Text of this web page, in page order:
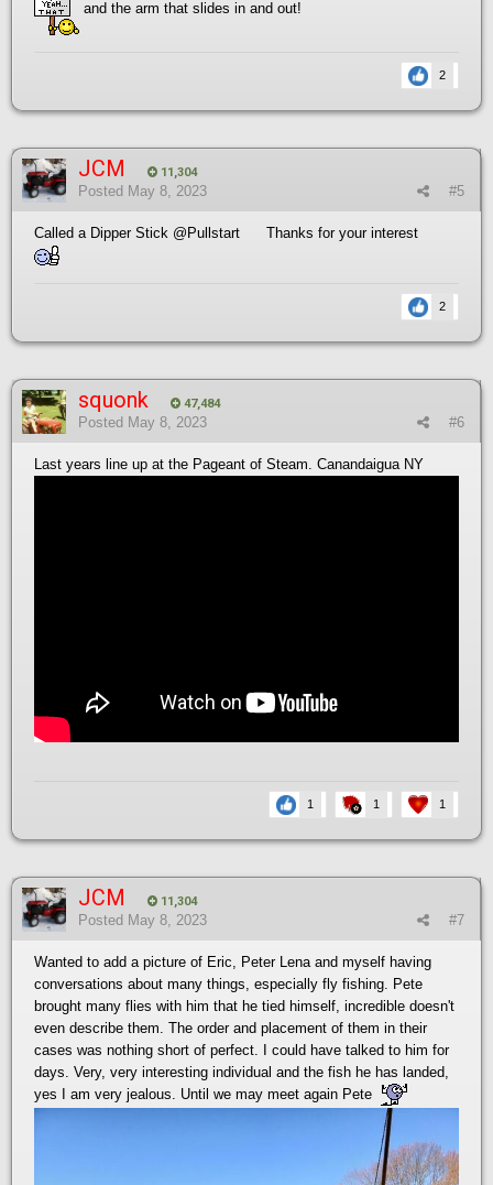
and the arm that slides in and out!
2
JCM 11,304
#5
Posted May 8, 2023
Called a Dipper Stick @Pullstart Thanks for your interest
2
squonk 47,484
#6
Posted May 8, 2023
Last years line up at the Pageant of Steam. Canandaigua NY
1 1 1
JCM 11,304
#7
Posted May 8, 2023
Wanted to add a picture of Eric, Peter Lena and myself having
conversations about many things, especially fly fishing. Pete
brought many flies with him that he tied himself, incredible doesn't
even describe them. The order and placement of them in their
cases was nothing short of perfect. I could have talked to him for
days. Very, very interesting individual and the fish he has landed,
yes I am very jealous. Until we may meet again Pete